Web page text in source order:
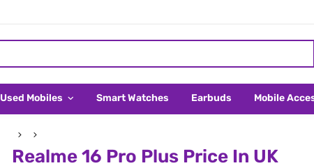
Used Mobiles Smart Watches Earbuds Mobile
Realme 16 Pro Plus Price In UK